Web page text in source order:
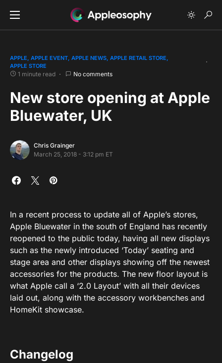
APPLE APPLE EVENT APPLE NEWS APPLE RETAIL STORE
APPLE STORE
1 minute read No comments
New store opening at Apple
Bluewater, UK
Chris Grainger
March 25, 2018 - 3:12 pm ET
In a recent process to update all of Apple’s stores,
Apple Bluewater in the south of England has recently
reopened to the public today, having all new displays
such as the newly introduced ‘Today’ seating and
stage area and other displays showing off the newest
accessories for the products. The new floor layout is
what Apple call a ‘2.0 Layout’ with all their devices
laid out, along with the accessory workbenches and
HomeKit showcase.
Changelog